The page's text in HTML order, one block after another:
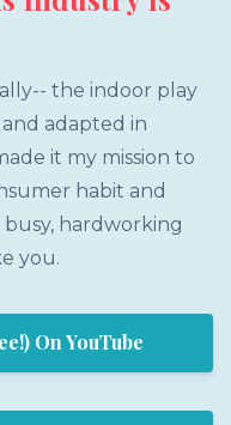
the indoor play
adapted in
it my mission to
habit and
hardworking
you.
On YouTube